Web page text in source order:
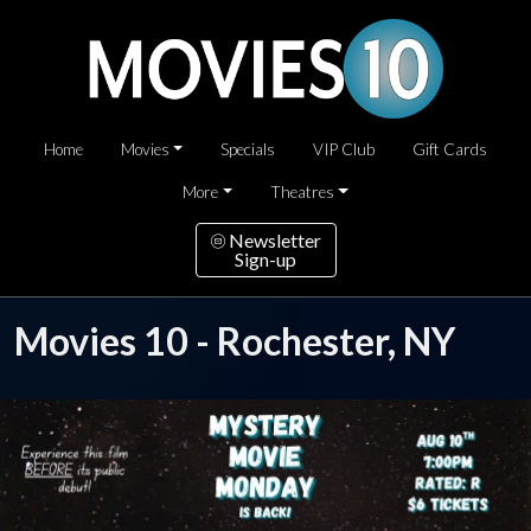
Home Movies Specials VIP Club Gift Cards
More Theatres
Newsletter
Sign-up
Movies 10 - Rochester, NY